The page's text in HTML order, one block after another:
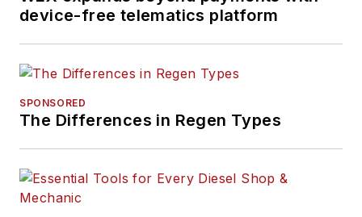
device-free telematics platform
SPONSORED
The Differences in Regen Types